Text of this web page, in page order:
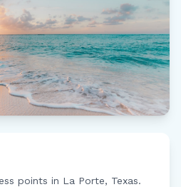
points in La Porte, Texas.